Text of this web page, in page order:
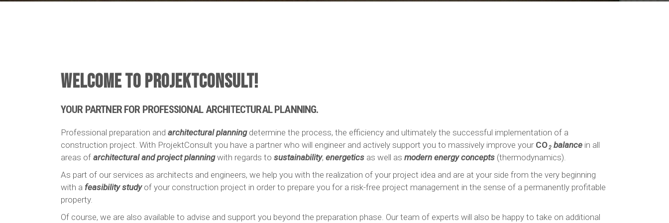
WELCOME TO PROJEKTCONSULT!
YOUR PARTNER FOR PROFESSIONAL ARCHITECTURAL PLANNING.
Professional preparation and architectural planningdetermine the process, the efficiency and ultimately the successful implementation of a
construction project. With ProjektConsult you have a partner who will engineer and actively support you to massively improve your CO2 balance in all
areas of architectural and project planningwith regards to sustainability, energetics as well as modern energy concepts (thermodynamics).
As part of our services as architects and engineers, we help you with the realization of your project idea and are at your side from the very beginning
with a feasibility studyof your construction project in order to prepare you for a risk-free project management in the sense of a permanently profitable
property.
Of course, we are also available to advise and support you beyond the preparation phase. Our team of experts will also be happy to take on additional